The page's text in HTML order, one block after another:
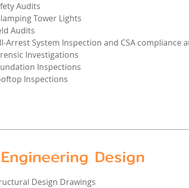
Audits
Tower Lights
Audits
Arrest System Inspection and CSA compliance
Investigations
Inspections
Inspections
Engineering Design
Design Drawings